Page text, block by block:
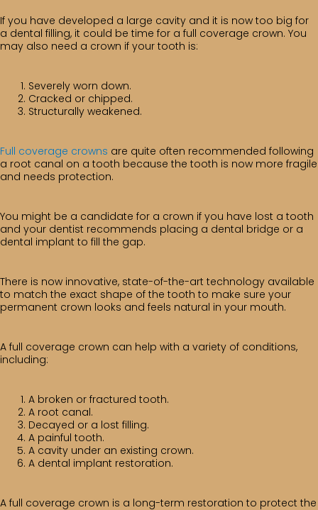
If you have developed a large cavity and it is now too big for
a dental filling, it could be time for a full coverage crown. You
may also need a crown if your tooth is:
Severely worn down.
Cracked or chipped.
Structurally weakened.
Full coverage crowns are quite often recommended following
a root canal on a tooth because the tooth is now more fragile
and needs protection.
You might be a candidate for a crown if you have lost a tooth
and your dentist recommends placing a dental bridge or a
dental implant to fill the gap.
There is now innovative, state-of-the-art technology available
to match the exact shape of the tooth to make sure your
permanent crown looks and feels natural in your mouth.
A full coverage crown can help with a variety of conditions,
including:
A broken or fractured tooth.
A root canal.
Decayed or a lost filling.
A painful tooth.
A cavity under an existing crown.
A dental implant restoration.
A full coverage crown is a long-term restoration to protect the